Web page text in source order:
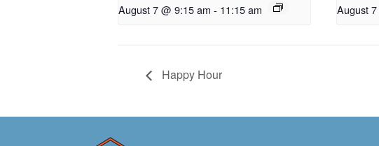
August 7 @ 9:15 am - 11:15 am August
Happy Hour